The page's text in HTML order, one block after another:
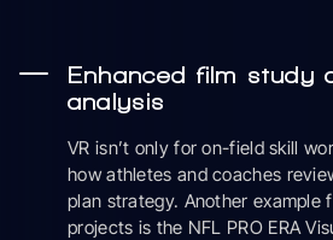
Enhanced film study
analysis
VR isn’t only for on-field skill
how athletes and coaches
plan strategy. Another example
projects is the NFL PRO ERA